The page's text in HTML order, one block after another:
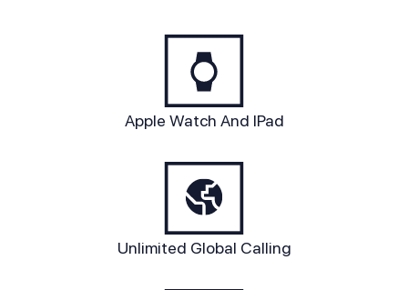
Apple Watch And IPad
Unlimited Global Calling